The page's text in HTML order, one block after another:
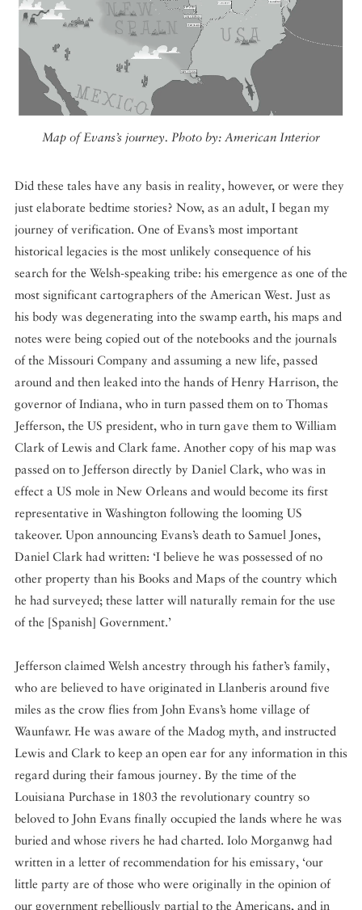
Map of Evans’s journey. Photo by: American Interior
Did these tales have any basis in reality, however, or were they
just elaborate bedtime stories? Now, as an adult, I began my
journey of verification. One of Evans’s most important
historical legacies is the most unlikely consequence of his
search for the Welsh-speaking tribe: his emergence as one of the
most significant cartographers of the American West. Just as
his body was degenerating into the swamp earth, his maps and
notes were being copied out of the notebooks and the journals
of the Missouri Company and assuming a new life, passed
around and then leaked into the hands of Henry Harrison, the
governor of Indiana, who in turn passed them on to Thomas
Jefferson, the US president, who in turn gave them to William
Clark of Lewis and Clark fame. Another copy of his map was
passed on to Jefferson directly by Daniel Clark, who was in
effect a US mole in New Orleans and would become its first
representative in Washington following the looming US
takeover. Upon announcing Evans’s death to Samuel Jones,
Daniel Clark had written: ‘I believe he was possessed of no
other property than his Books and Maps of the country which
he had surveyed; these latter will naturally remain for the use
of the [Spanish] Government.’
Jefferson claimed Welsh ancestry through his father’s family,
who are believed to have originated in Llanberis around five
miles as the crow flies from John Evans’s home village of
Waunfawr. He was aware of the Madog myth, and instructed
Lewis and Clark to keep an open ear for any information in this
regard during their famous journey. By the time of the
Louisiana Purchase in 1803 the revolutionary country so
beloved to John Evans finally occupied the lands where he was
buried and whose rivers he had charted. Iolo Morganwg had
written in a letter of recommendation for his emissary, ‘our
little party are of those who were originally in the opinion of
our government rebelliously partial to the Americans, and in